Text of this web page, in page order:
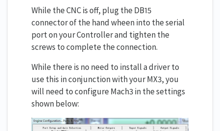
While the CNC is off, plug the DB15
connector of the hand wheen into the serial
port on your Controller and tighten the
screws to complete the connection.
While there is no need to install a driver to
use this in conjunction with your MX3, you
will need to configure Mach3 in the settings
shown below: